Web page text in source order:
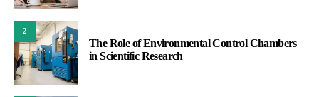
2
The Role of Environmental Control Chambers
in Scientific Research